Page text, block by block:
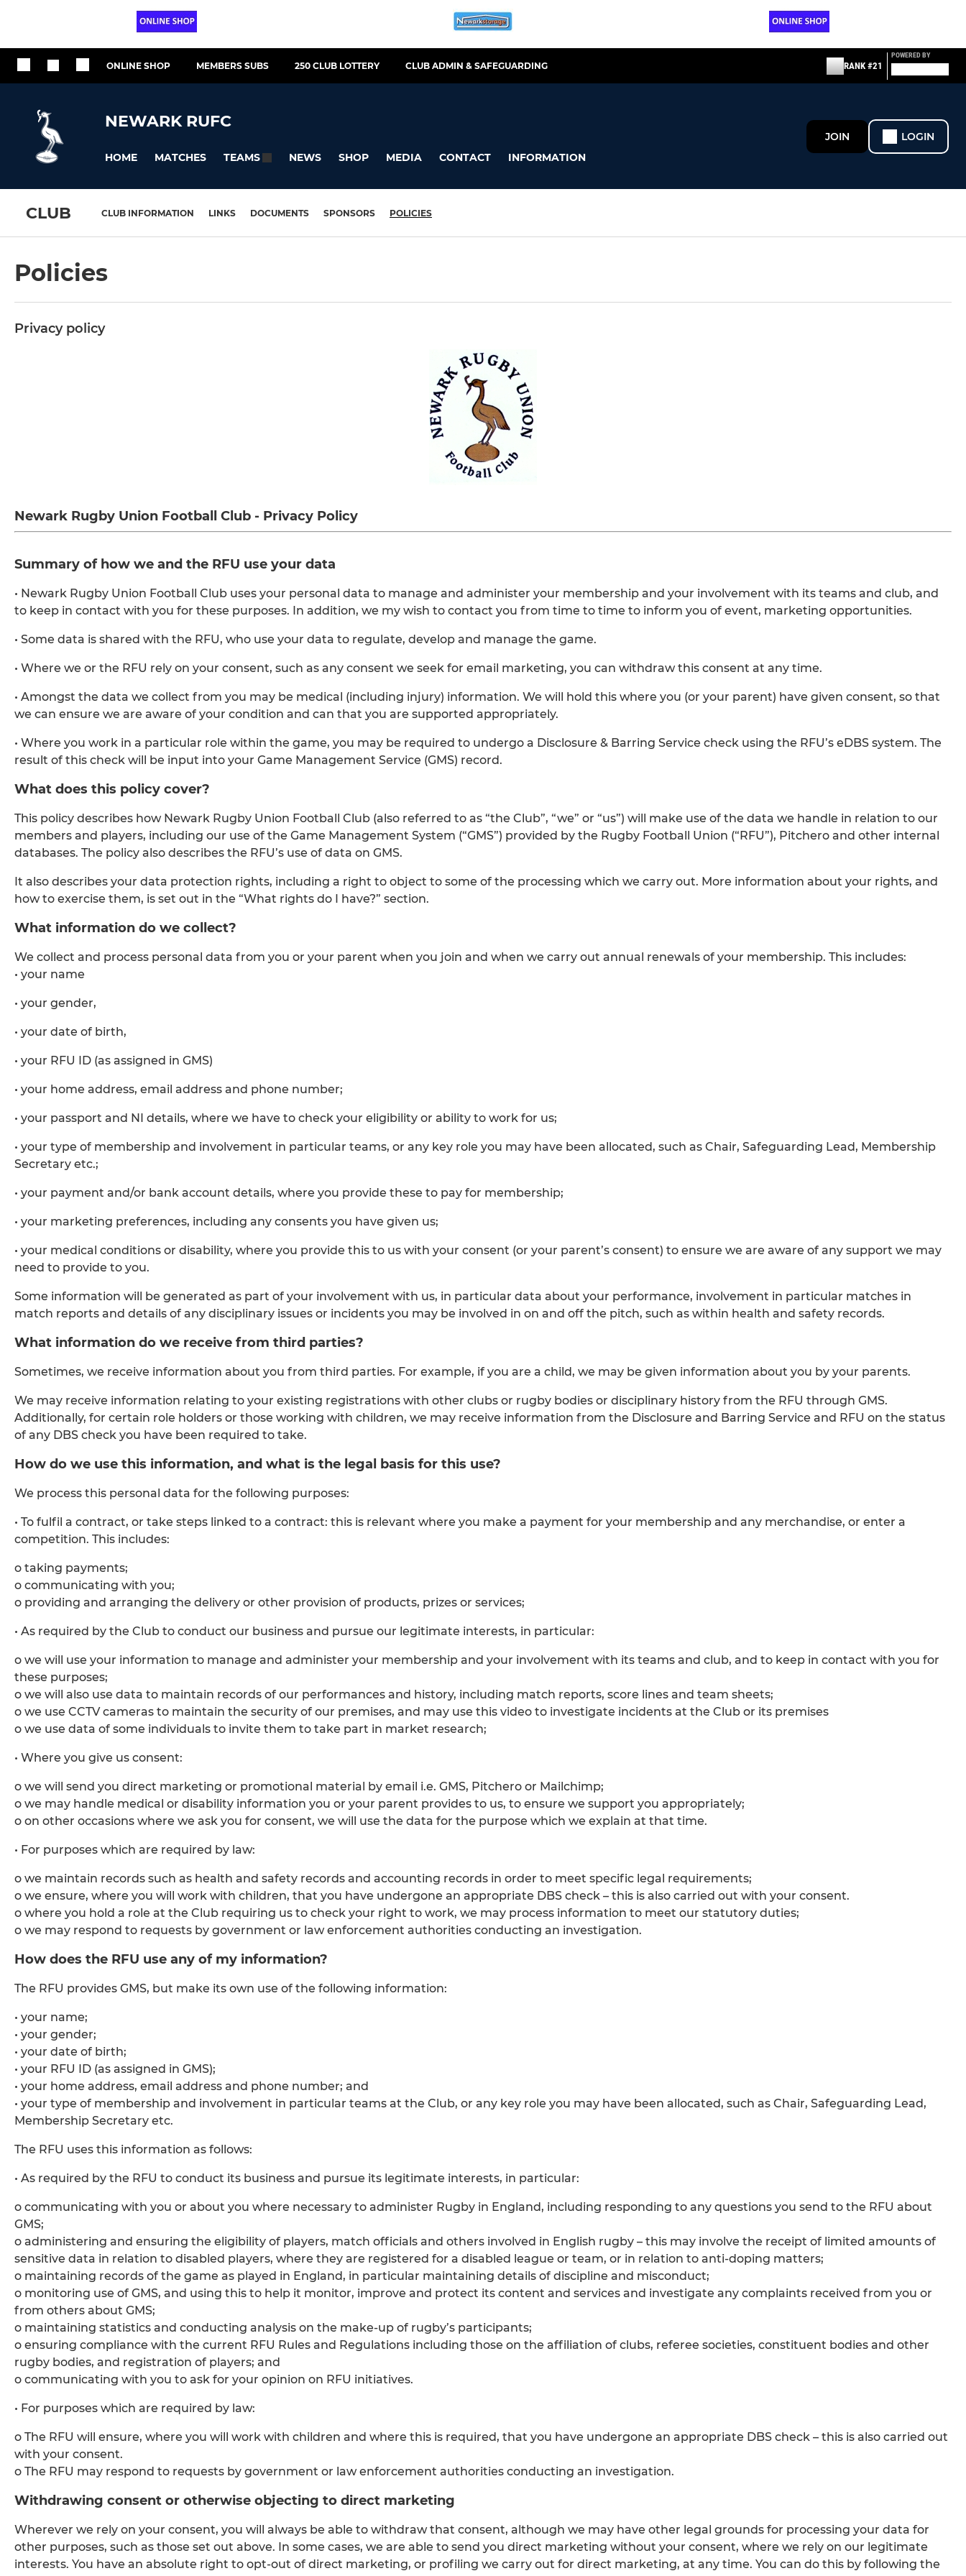
ONLINE SHOP MEMBERS SUBS 250 CLUB LOTTERY CLUB ADMIN & SAFEGUARDING RANK #21
POWERED BY
NEWARK RUFC
HOME MATCHES TEAMS NEWS SHOP MEDIA CONTACT INFORMATION
JOIN LOGIN
CLUB CLUB INFORMATION LINKS DOCUMENTS SPONSORS POLICIES
Policies
Privacy policy
Newark Rugby Union Football Club - Privacy Policy
Summary of how we and the RFU use your data
• Newark Rugby Union Football Club uses your personal data to manage and administer your membership and your involvement with its teams and club, and
to keep in contact with you for these purposes. In addition, we my wish to contact you from time to time to inform you of event, marketing opportunities.
• Some data is shared with the RFU, who use your data to regulate, develop and manage the game.
• Where we or the RFU rely on your consent, such as any consent we seek for email marketing, you can withdraw this consent at any time.
• Amongst the data we collect from you may be medical (including injury) information. We will hold this where you (or your parent) have given consent, so that
we can ensure we are aware of your condition and can that you are supported appropriately.
• Where you work in a particular role within the game, you may be required to undergo a Disclosure & Barring Service check using the RFU’s eDBS system. The
result of this check will be input into your Game Management Service (GMS) record.
What does this policy cover?
This policy describes how Newark Rugby Union Football Club (also referred to as “the Club”, “we” or “us”) will make use of the data we handle in relation to our
members and players, including our use of the Game Management System (“GMS”) provided by the Rugby Football Union (“RFU”), Pitchero and other internal
databases. The policy also describes the RFU’s use of data on GMS.
It also describes your data protection rights, including a right to object to some of the processing which we carry out. More information about your rights, and
how to exercise them, is set out in the “What rights do I have?” section.
What information do we collect?
We collect and process personal data from you or your parent when you join and when we carry out annual renewals of your membership. This includes:
• your name
• your gender,
• your date of birth,
• your RFU ID (as assigned in GMS)
• your home address, email address and phone number;
• your passport and NI details, where we have to check your eligibility or ability to work for us;
• your type of membership and involvement in particular teams, or any key role you may have been allocated, such as Chair, Safeguarding Lead, Membership
Secretary etc.;
• your payment and/or bank account details, where you provide these to pay for membership;
• your marketing preferences, including any consents you have given us;
• your medical conditions or disability, where you provide this to us with your consent (or your parent’s consent) to ensure we are aware of any support we may
need to provide to you.
Some information will be generated as part of your involvement with us, in particular data about your performance, involvement in particular matches in
match reports and details of any disciplinary issues or incidents you may be involved in on and off the pitch, such as within health and safety records.
What information do we receive from third parties?
Sometimes, we receive information about you from third parties. For example, if you are a child, we may be given information about you by your parents.
We may receive information relating to your existing registrations with other clubs or rugby bodies or disciplinary history from the RFU through GMS.
Additionally, for certain role holders or those working with children, we may receive information from the Disclosure and Barring Service and RFU on the status
of any DBS check you have been required to take.
How do we use this information, and what is the legal basis for this use?
We process this personal data for the following purposes:
• To fulfil a contract, or take steps linked to a contract: this is relevant where you make a payment for your membership and any merchandise, or enter a
competition. This includes:
o taking payments;
o communicating with you;
o providing and arranging the delivery or other provision of products, prizes or services;
• As required by the Club to conduct our business and pursue our legitimate interests, in particular:
o we will use your information to manage and administer your membership and your involvement with its teams and club, and to keep in contact with you for
these purposes;
o we will also use data to maintain records of our performances and history, including match reports, score lines and team sheets;
o we use CCTV cameras to maintain the security of our premises, and may use this video to investigate incidents at the Club or its premises
o we use data of some individuals to invite them to take part in market research;
• Where you give us consent:
o we will send you direct marketing or promotional material by email i.e. GMS, Pitchero or Mailchimp;
o we may handle medical or disability information you or your parent provides to us, to ensure we support you appropriately;
o on other occasions where we ask you for consent, we will use the data for the purpose which we explain at that time.
• For purposes which are required by law:
o we maintain records such as health and safety records and accounting records in order to meet specific legal requirements;
o we ensure, where you will work with children, that you have undergone an appropriate DBS check – this is also carried out with your consent.
o where you hold a role at the Club requiring us to check your right to work, we may process information to meet our statutory duties;
o we may respond to requests by government or law enforcement authorities conducting an investigation.
How does the RFU use any of my information?
The RFU provides GMS, but make its own use of the following information:
• your name;
• your gender;
• your date of birth;
• your RFU ID (as assigned in GMS);
• your home address, email address and phone number; and
• your type of membership and involvement in particular teams at the Club, or any key role you may have been allocated, such as Chair, Safeguarding Lead,
Membership Secretary etc.
The RFU uses this information as follows:
• As required by the RFU to conduct its business and pursue its legitimate interests, in particular:
o communicating with you or about you where necessary to administer Rugby in England, including responding to any questions you send to the RFU about
GMS;
o administering and ensuring the eligibility of players, match officials and others involved in English rugby – this may involve the receipt of limited amounts of
sensitive data in relation to disabled players, where they are registered for a disabled league or team, or in relation to anti-doping matters;
o maintaining records of the game as played in England, in particular maintaining details of discipline and misconduct;
o monitoring use of GMS, and using this to help it monitor, improve and protect its content and services and investigate any complaints received from you or
from others about GMS;
o maintaining statistics and conducting analysis on the make-up of rugby’s participants;
o ensuring compliance with the current RFU Rules and Regulations including those on the affiliation of clubs, referee societies, constituent bodies and other
rugby bodies, and registration of players; and
o communicating with you to ask for your opinion on RFU initiatives.
• For purposes which are required by law:
o The RFU will ensure, where you will work with children and where this is required, that you have undergone an appropriate DBS check – this is also carried out
with your consent.
o The RFU may respond to requests by government or law enforcement authorities conducting an investigation.
Withdrawing consent or otherwise objecting to direct marketing
Wherever we rely on your consent, you will always be able to withdraw that consent, although we may have other legal grounds for processing your data for
other purposes, such as those set out above. In some cases, we are able to send you direct marketing without your consent, where we rely on our legitimate
interests. You have an absolute right to opt-out of direct marketing, or profiling we carry out for direct marketing, at any time. You can do this by following the